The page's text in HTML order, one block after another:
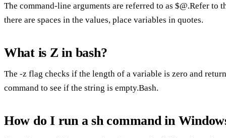
The command-line arguments are referred to as $@.Refer to
there are spaces in the values, place variables in quotes.
What is Z in bash?
The -z flag checks if the length of a variable is zero and
command to see if the string is empty.Bash.
How do I run a sh command in